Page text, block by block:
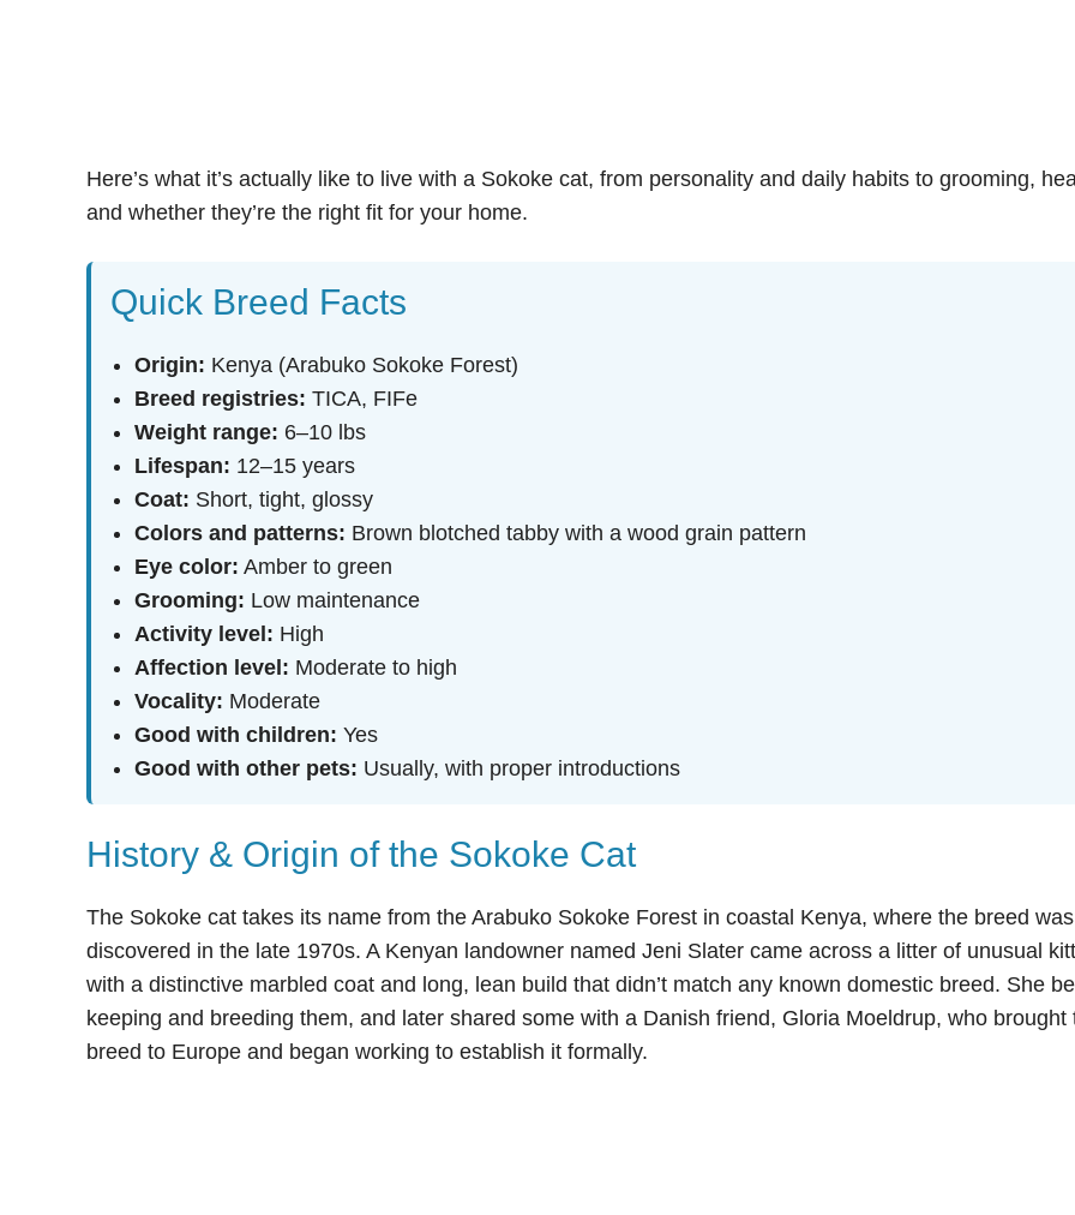
Here’s what it’s actually like to live with a Sokoke cat, from personality and daily habits to grooming,
and whether they’re the right fit for your home.
Quick Breed Facts
Origin: Kenya (Arabuko Sokoke Forest)
Breed registries: TICA, FIFe
Weight range: 6–10 lbs
Lifespan: 12–15 years
Coat: Short, tight, glossy
Colors and patterns: Brown blotched tabby with a wood grain pattern
Eye color: Amber to green
Grooming: Low maintenance
Activity level: High
Affection level: Moderate to high
Vocality: Moderate
Good with children: Yes
Good with other pets: Usually, with proper introductions
History & Origin of the Sokoke Cat
The Sokoke cat takes its name from the Arabuko Sokoke Forest in coastal Kenya, where the breed
discovered in the late 1970s. A Kenyan landowner named Jeni Slater came across a litter of unusual
with a distinctive marbled coat and long, lean build that didn’t match any known domestic breed. She
keeping and breeding them, and later shared some with a Danish friend, Gloria Moeldrup, who brought
breed to Europe and began working to establish it formally.